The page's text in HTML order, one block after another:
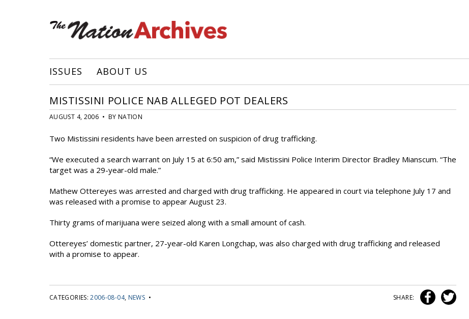
ISSUES ABOUT US
MISTISSINI POLICE NAB ALLEGED POT DEALERS
AUGUST 4, 2006 • BY NATION
Two Mistissini residents have been arrested on suspicion of drug trafficking.
“We executed a search warrant on July 15 at 6:50 am,” said Mistissini Police Interim Director Bradley Mianscum. “The
target was a 29-year-old male.”
Mathew Ottereyes was arrested and charged with drug trafficking. He appeared in court via telephone July 17 and
was released with a promise to appear August 23.
Thirty grams of marijuana were seized along with a small amount of cash.
Ottereyes’ domestic partner, 27-year-old Karen Longchap, was also charged with drug trafficking and released
with a promise to appear.
CATEGORIES:2006-08-04, NEWS • SHARE: